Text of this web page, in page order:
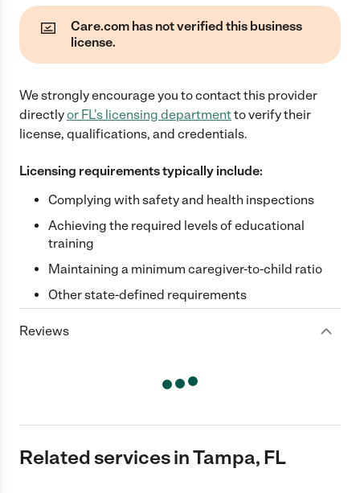
Care.com has not verified this business
license.
We strongly encourage you to contact this provider
directlyor FL's licensing departmentto verify their
license, qualifications, and credentials.
Licensing requirements typically include:
Complying with safety and health inspections
Achieving the required levels of educational
training
Maintaining a minimum caregiver-to-child ratio
Other state-defined requirements
Reviews
Related services in Tampa, FL